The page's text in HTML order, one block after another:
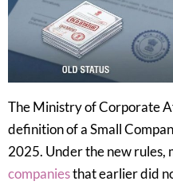
The Ministry of Corporate
definition of a Small
2025. Under the new rules,
companiesthat earlier did